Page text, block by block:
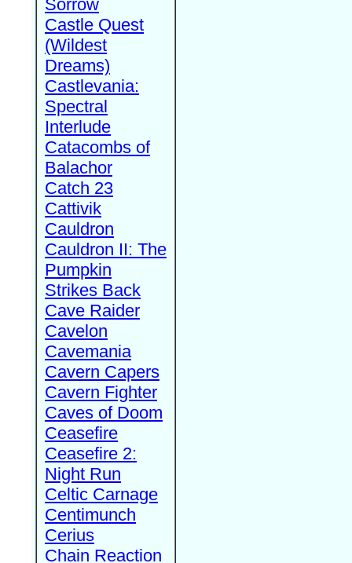
Sorrow
Castle Quest
(Wildest
Dreams)
Castlevania:
Spectral
Interlude
Catacombs of
Balachor
Catch 23
Cattivik
Cauldron
Cauldron II: The
Pumpkin
Strikes Back
Cave Raider
Cavelon
Cavemania
Cavern Capers
Cavern Fighter
Caves of Doom
Ceasefire
Ceasefire 2:
Night Run
Celtic Carnage
Centimunch
Cerius
Chain Reaction